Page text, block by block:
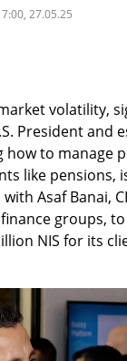
27.05.25
volatility,
President and
to manage
like pensions,
Asaf Banai,
groups,
NIS for its